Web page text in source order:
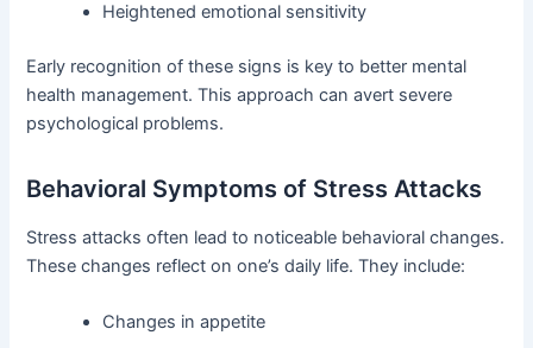
Heightened emotional sensitivity
Early recognition of these signs is key to better mental
health management. This approach can avert severe
psychological problems.
Behavioral Symptoms of Stress Attacks
Stress attacks often lead to noticeable behavioral changes.
These changes reflect on one’s daily life. They include:
Changes in appetite